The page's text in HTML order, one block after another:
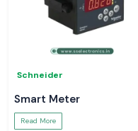
Schneider
Smart Meter
Read More